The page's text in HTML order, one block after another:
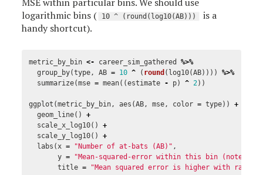
logarithmic bins (
10 ^ (round(log10(AB)))
is a
handy shortcut).
metric_by_bin <- career_sim_gathered
%>%
group_by(type , AB = 10 ^ ( round ( log10(AB))))
%>%
summarize(mse = mean((estimate - p) ^ 2))
ggplot (metric_by_bin , aes (AB , mse , color = type))
+
geom_line()
+
scale_x_log10()
+
scale_y_log10()
+
labs ( x = "Number of at-bats (AB)" ,
y =
"Mean-squared-error within this bin (note log
title = "Mean squared error is higher with raw